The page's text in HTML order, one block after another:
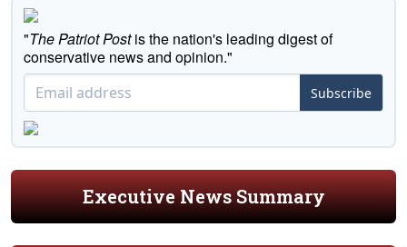
"The Patriot Postis the nation's leading digest of
conservative news and opinion."
Subscribe
Executive News Summary